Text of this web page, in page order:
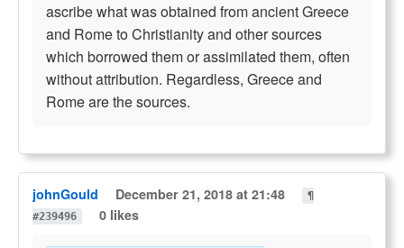
ascribe what was obtained from ancient Greece
and Rome to Christianity and other sources
which borrowed them or assimilated them, often
without attribution. Regardless, Greece and
Rome are the sources.
johnGould December 21, 2018 at 21:48
¶
#239496
0 likes